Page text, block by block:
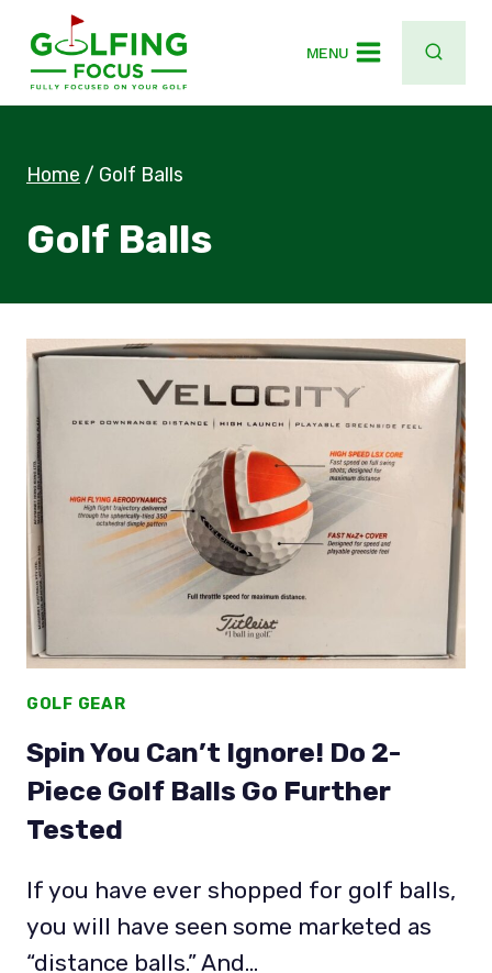
content
MENU
Home / Golf Balls
Golf Balls
GOLF GEAR
Spin You Can’t Ignore! Do 2-
Piece Golf Balls Go Further
Tested
If you have ever shopped for golf balls,
you will have seen some marketed as
“distance balls.” And…